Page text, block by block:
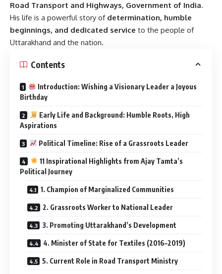
Road Transport and Highways, Government of India.
His life is a powerful story of determination, humble
beginnings, and dedicated service to the people of
Uttarakhand and the nation.
Contents
Introduction: Wishing a Visionary Leader a Joyous
Birthday
Early Life and Background: Humble Roots, High
Aspirations
Political Timeline: Rise of a Grassroots Leader
11 Inspirational Highlights from Ajay Tamta’s
Political Journey
1. Champion of Marginalized Communities
2. Grassroots Worker to National Leader
3. Promoting Uttarakhand’s Development
4. Minister of State for Textiles (2016–2019)
5. Current Role in Road Transport Ministry